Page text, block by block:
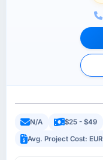
N/A $25 - $49
Avg. Project Cost: